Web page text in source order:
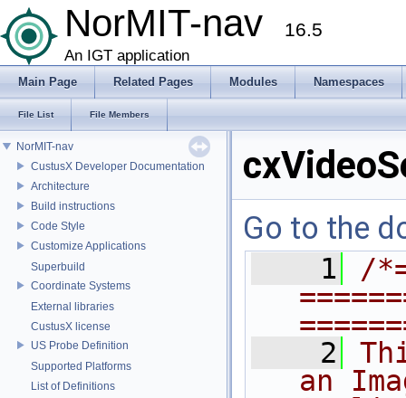
NorMIT-nav 16.5
An IGT application
Main Page Related Pages Modules Namespaces
File List File Members
NorMIT-nav
CustusX Developer Documentation
Architecture
Build instructions
Code Style
Customize Applications
Superbuild
Coordinate Systems
External libraries
CustusX license
US Probe Definition
Supported Platforms
List of Definitions
Go to the
    1
/
    2
an